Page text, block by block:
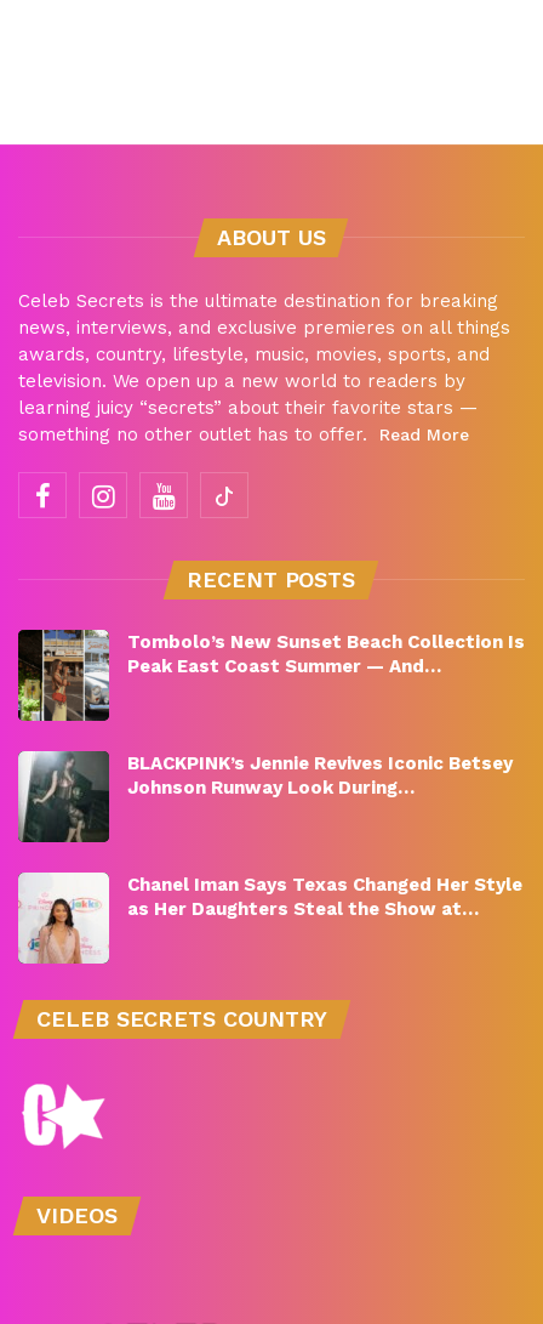
ABOUT US
Celeb Secrets is the ultimate destination for breaking
news, interviews, and exclusive premieres on all things
awards, country, lifestyle, music, movies, sports, and
television. We open up a new world to readers by
learning juicy “secrets” about their favorite stars —
something no other outlet has to offer.
Read More
RECENT POSTS
Tombolo’s New Sunset Beach Collection Is
Peak East Coast Summer — And…
BLACKPINK’s Jennie Revives Iconic Betsey
Johnson Runway Look During…
Chanel Iman Says Texas Changed Her Style
as Her Daughters Steal the Show at…
CELEB SECRETS COUNTRY
VIDEOS